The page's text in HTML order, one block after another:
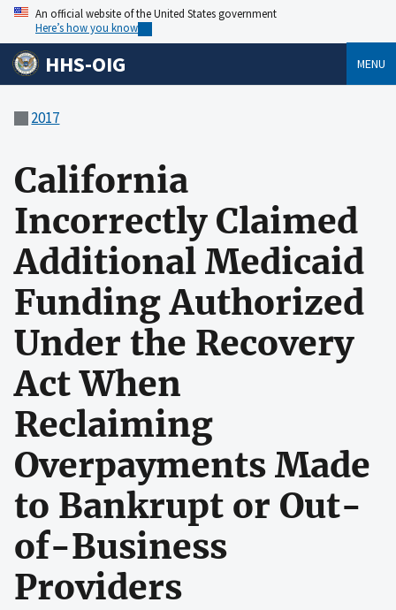
An official website of the United States government
Here’s how you know
HHS-OIG MENU
2017
California
Incorrectly Claimed
Additional Medicaid
Funding Authorized
Under the Recovery
Act When
Reclaiming
Overpayments Made
to Bankrupt or Out-
of-Business
Providers